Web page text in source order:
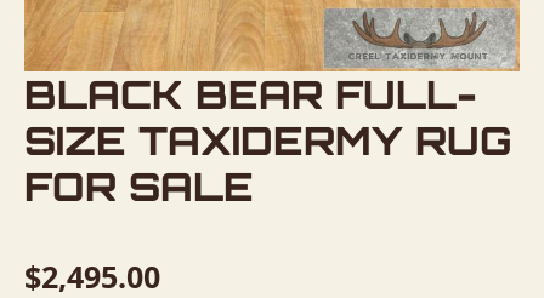
BLACK BEAR FULL-
SIZE TAXIDERMY RUG
FOR SALE
$2,495.00